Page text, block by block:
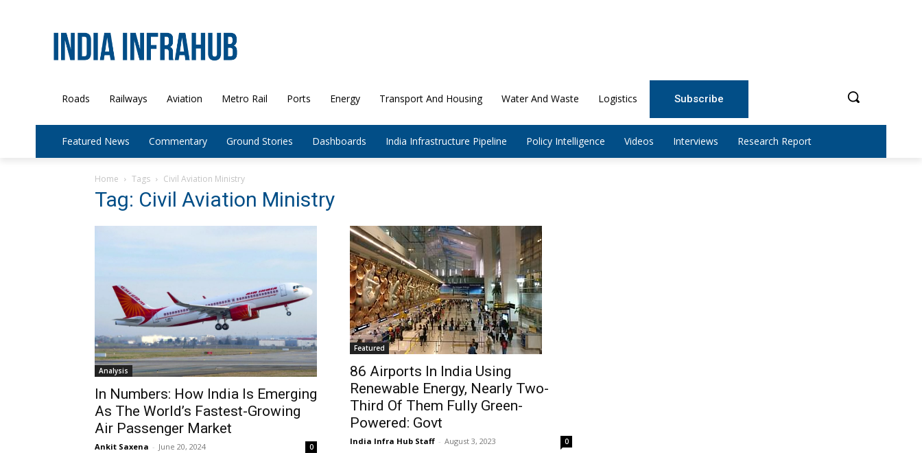
Roads Railways Aviation Metro Rail Ports Energy Transport And Housing Water And Waste Logistics Subscribe
Featured News Commentary Ground Stories Dashboards India Infrastructure Pipeline Policy Intelligence Videos Interviews Research Report
Home Tags Civil Aviation Ministry
Tag: Civil Aviation Ministry
Analysis
In Numbers: How India Is Emerging
As The World’s Fastest-Growing
Air Passenger Market
Ankit Saxena - June 20, 2024 0
Featured
86 Airports In India Using
Renewable Energy, Nearly Two-
Third Of Them Fully Green-
Powered: Govt
India Infra Hub Staff - August 3, 2023 0